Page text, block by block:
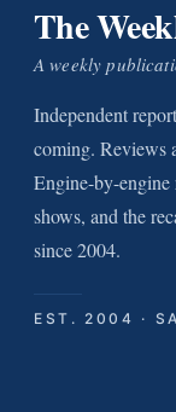
The
A weekly
Independent
coming. Reviews
Engine-by-engine
shows, and the
since 2004.
EST. 2004 ·